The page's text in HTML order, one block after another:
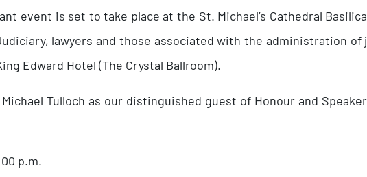
event is set to take place at the St. Michael’s Cathedral
lawyers and those associated with the administration of
Edward Hotel (The Crystal Ballroom).
Tulloch as our distinguished guest of Honour and
p.m.